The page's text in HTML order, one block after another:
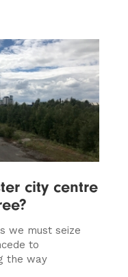
city centre
we must seize
to
the way